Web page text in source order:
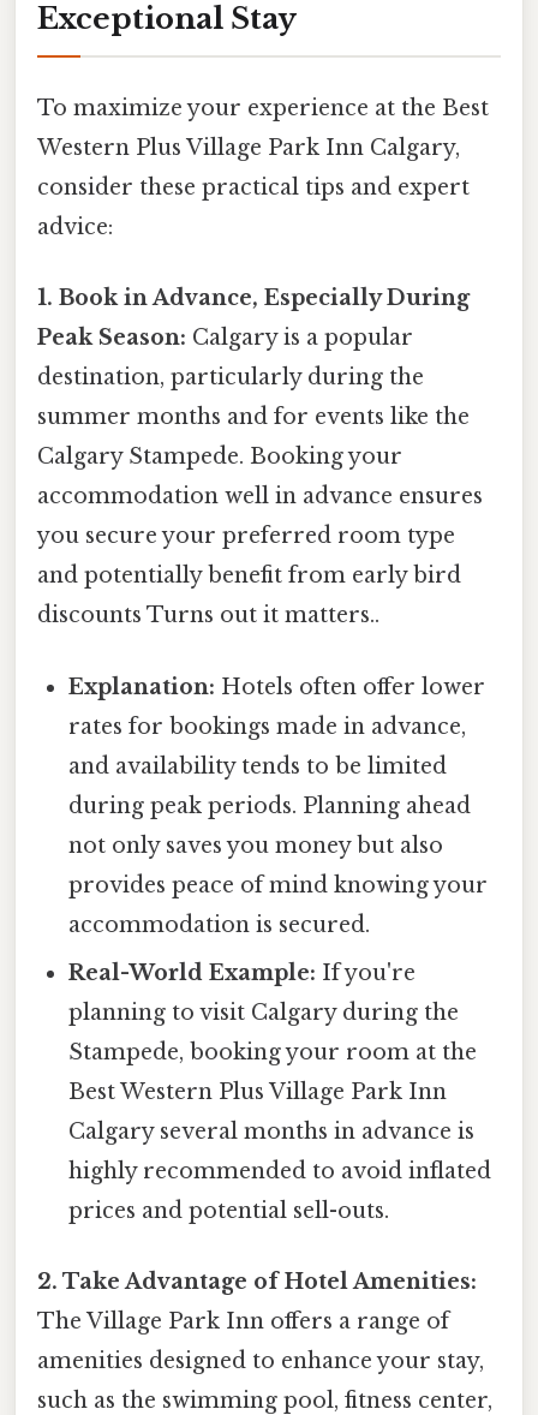
Exceptional Stay
To maximize your experience at the Best
Western Plus Village Park Inn Calgary,
consider these practical tips and expert
advice:
1. Book in Advance, Especially During
Peak Season: Calgary is a popular
destination, particularly during the
summer months and for events like the
Calgary Stampede. Booking your
accommodation well in advance ensures
you secure your preferred room type
and potentially benefit from early bird
discounts Turns out it matters..
Explanation: Hotels often offer lower
rates for bookings made in advance,
and availability tends to be limited
during peak periods. Planning ahead
not only saves you money but also
provides peace of mind knowing your
accommodation is secured.
Real-World Example: If you're
planning to visit Calgary during the
Stampede, booking your room at the
Best Western Plus Village Park Inn
Calgary several months in advance is
highly recommended to avoid inflated
prices and potential sell-outs.
2. Take Advantage of Hotel Amenities:
The Village Park Inn offers a range of
amenities designed to enhance your stay,
such as the swimming pool, fitness center,